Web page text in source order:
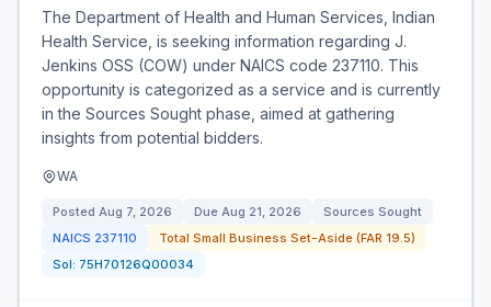
The Department of Health and Human Services, Indian
Health Service, is seeking information regarding J.
Jenkins OSS (COW) under NAICS code 237110. This
opportunity is categorized as a service and is currently
in the Sources Sought phase, aimed at gathering
insights from potential bidders.
WA
Posted Aug 7, 2026 Due Aug 21, 2026
Sources Sought
NAICS 237110
Total Small Business Set-Aside (FAR 19.5)
Sol: 75H70126Q00034